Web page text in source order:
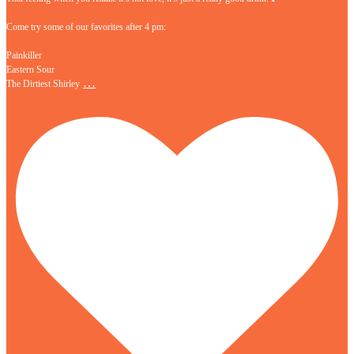
Come try some of our favorites after 4 pm:
Painkiller
Eastern Sour
The Dirtiest Shirley …